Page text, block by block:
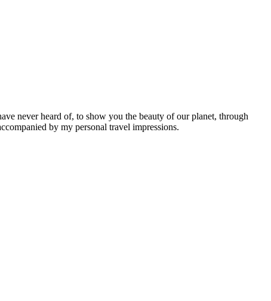
never heard of, to show you the beauty of our planet, through
by my personal travel impressions.